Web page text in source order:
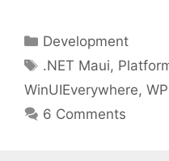
Categories
Development
Tags
.NET Maui,
WinUIEverywhere,
6 Comments